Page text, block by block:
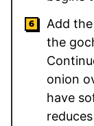
Add
the
onion
have